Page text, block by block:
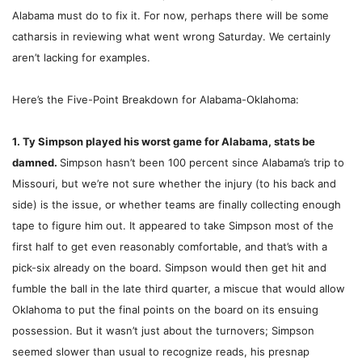
Alabama must do to fix it. For now, perhaps there will be some
catharsis in reviewing what went wrong Saturday. We certainly
aren’t lacking for examples.
Here’s the Five-Point Breakdown for Alabama-Oklahoma:
1. Ty Simpson played his worst game for Alabama, stats be
damned. Simpson hasn’t been 100 percent since Alabama’s trip to
Missouri, but we’re not sure whether the injury (to his back and
side) is the issue, or whether teams are finally collecting enough
tape to figure him out. It appeared to take Simpson most of the
first half to get even reasonably comfortable, and that’s with a
pick-six already on the board. Simpson would then get hit and
fumble the ball in the late third quarter, a miscue that would allow
Oklahoma to put the final points on the board on its ensuing
possession. But it wasn’t just about the turnovers; Simpson
seemed slower than usual to recognize reads, his presnap